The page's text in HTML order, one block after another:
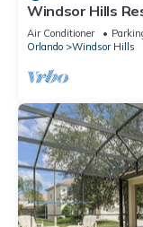
Windsor Hills
Home
Air Conditioner
Orlando
Windsor Hills